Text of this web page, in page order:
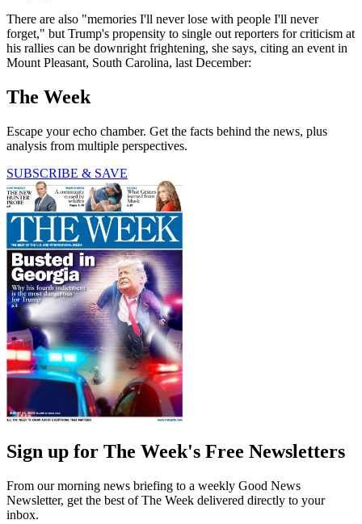
There are also "memories I'll never lose with people I'll never
forget," but Trump's propensity to single out reporters for criticism at
his rallies can be downright frightening, she says, citing an event in
Mount Pleasant, South Carolina, last December:
The Week
Escape your echo chamber. Get the facts behind the news, plus
analysis from multiple perspectives.
SUBSCRIBE & SAVE
Sign up for The Week's Free Newsletters
From our morning news briefing to a weekly Good News
Newsletter, get the best of The Week delivered directly to your
inbox.